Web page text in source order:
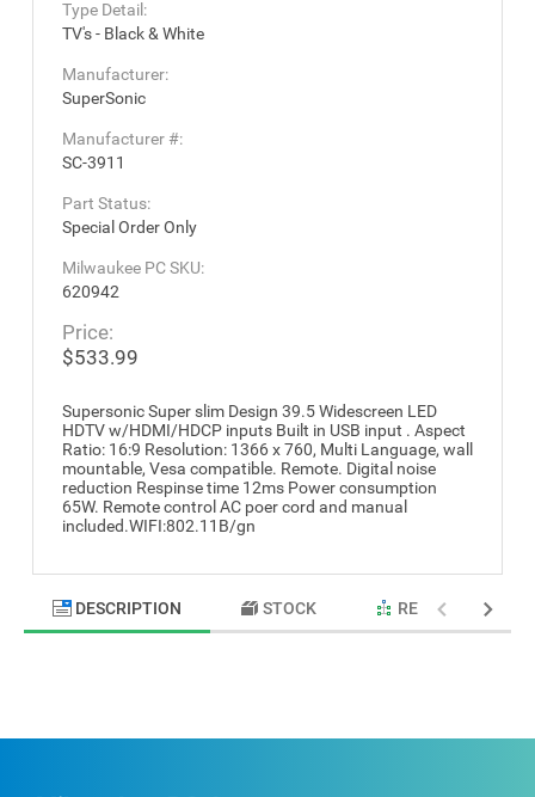
Type Detail:
TV's - Black & White
Manufacturer:
SuperSonic
Manufacturer #:
SC-3911
Part Status:
Special Order Only
Milwaukee PC SKU:
620942
Price:
$533.99
Supersonic Super slim Design 39.5 Widescreen LED
HDTV w/HDMI/HDCP inputs Built in USB input . Aspect
Ratio: 16:9 Resolution: 1366 x 760, Multi Language, wall
mountable, Vesa compatible. Remote. Digital noise
reduction Respinse time 12ms Power consumption
65W. Remote control AC poer cord and manual
included.WIFI:802.11B/gn
DESCRIPTION STOCK RELATED